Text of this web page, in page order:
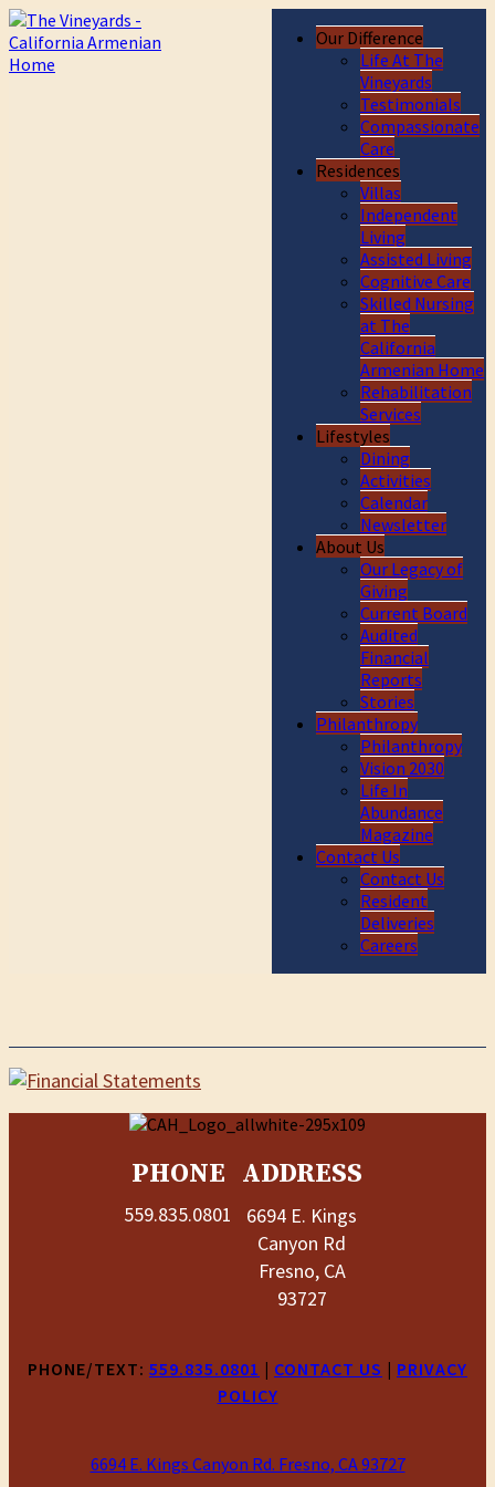
Our Difference
Life At The
Vineyards
Testimonials
Compassionate
Care
Residences
Villas
Independent
Living
Assisted Living
Cognitive Care
Skilled Nursing
at The
California
Armenian Home
Rehabilitation
Services
Lifestyles
Dining
Activities
Calendar
Newsletter
About Us
Our Legacy of
Giving
Current Board
Audited
Financial
Reports
Stories
Philanthropy
Philanthropy
Vision 2030
Life In
Abundance
Magazine
Contact Us
Contact Us
Resident
Deliveries
Careers
PHONE
559.835.0801
ADDRESS
6694 E. Kings
Canyon Rd
Fresno, CA
93727
PHONE/TEXT: 559.835.0801 | CONTACT US | PRIVACY
POLICY
6694 E. Kings Canyon Rd. Fresno, CA 93727